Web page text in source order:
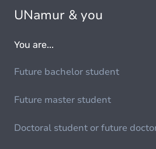
UNamur & you
You are...
Future bachelor student
Future master student
Doctoral student or future